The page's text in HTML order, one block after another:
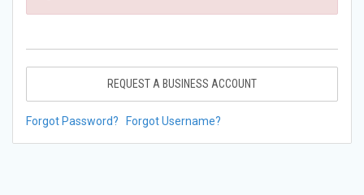
REQUEST A BUSINESS ACCOUNT
Forgot Password? Forgot Username?